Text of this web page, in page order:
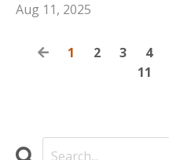
Aug 11, 2025
1 2 3 4
11